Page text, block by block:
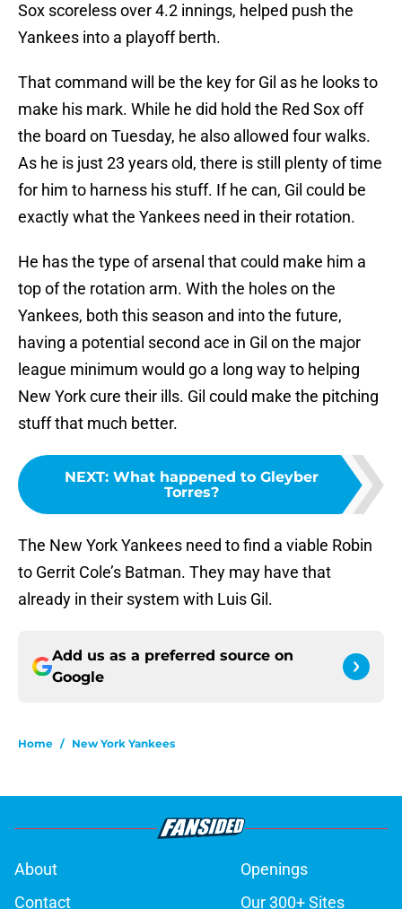
Sox scoreless over 4.2 innings, helped push the
Yankees into a playoff berth.
That command will be the key for Gil as he looks to
make his mark. While he did hold the Red Sox off
the board on Tuesday, he also allowed four walks.
As he is just 23 years old, there is still plenty of time
for him to harness his stuff. If he can, Gil could be
exactly what the Yankees need in their rotation.
He has the type of arsenal that could make him a
top of the rotation arm. With the holes on the
Yankees, both this season and into the future,
having a potential second ace in Gil on the major
league minimum would go a long way to helping
New York cure their ills. Gil could make the pitching
stuff that much better.
NEXT: What happened to Gleyber
Torres?
The New York Yankees need to find a viable Robin
to Gerrit Cole’s Batman. They may have that
already in their system with Luis Gil.
Add us as a preferred source on
Google
Home / New York Yankees
About
Openings
Contact
Our 300+ Sites